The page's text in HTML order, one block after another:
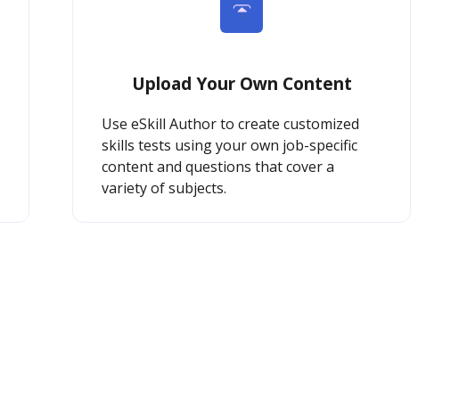
Upload Your Own Content
Use eSkill Author to create customized
skills tests using your own job-specific
content and questions that cover a
variety of subjects.